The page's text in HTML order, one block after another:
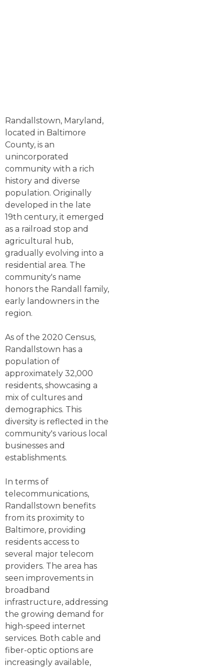
Randallstown, Maryland,
located in Baltimore
County, is an
unincorporated
community with a rich
history and diverse
population. Originally
developed in the late
19th century, it emerged
as a railroad stop and
agricultural hub,
gradually evolving into a
residential area. The
community's name
honors the Randall family,
early landowners in the
region.
As of the 2020 Census,
Randallstown has a
population of
approximately 32,000
residents, showcasing a
mix of cultures and
demographics. This
diversity is reflected in the
community's various local
businesses and
establishments.
In terms of
telecommunications,
Randallstown benefits
from its proximity to
Baltimore, providing
residents access to
several major telecom
providers. The area has
seen improvements in
broadband
infrastructure, addressing
the growing demand for
high-speed internet
services. Both cable and
fiber-optic options are
increasingly available,